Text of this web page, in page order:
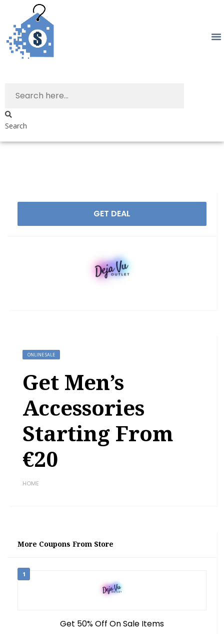
Search
GET DEAL
ONLINE SALE
Get Men’s
Accessories
Starting From
€20
HOME
More Coupons From Store
1
Get 50% Off On Sale Items